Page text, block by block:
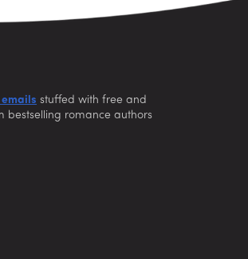
stuffed with free and
bestselling romance authors